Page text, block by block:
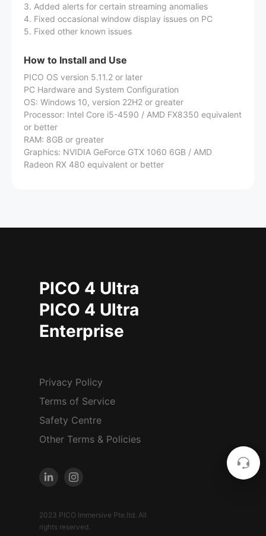
3. Added alerts for certain streaming anomalies
4. Fixed occasional window display issues on PC
5. Fixed other known issues
How to Install and Use
PICO OS version 5.11.2 or later
PC Hardware and System Configuration
OS: Windows 10, version 22H2 or greater
Processor: Intel Core i5-4590 / AMD FX8350 equivalent
or better
RAM: 8GB or greater
Graphics: NVIDIA GeForce GTX 1060 6GB / AMD
Radeon RX 480 equivalent or better
PICO 4 Ultra
PICO 4 Ultra
Enterprise
Privacy Policy
Terms of Service
Safety Centre
Other Terms & Policies
2023 PICO Immersive Pte.ltd. All
rights reserved.